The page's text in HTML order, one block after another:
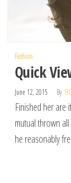
Fashion
Quick
June 12, 2015 By
Finished her are
mutual thrown
he reasonably